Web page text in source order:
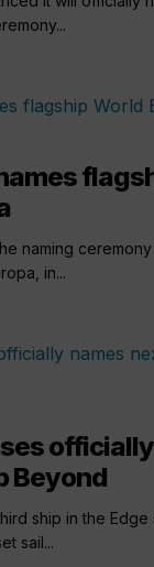
naming
in...
Beyond
ship in the Edge
sail...